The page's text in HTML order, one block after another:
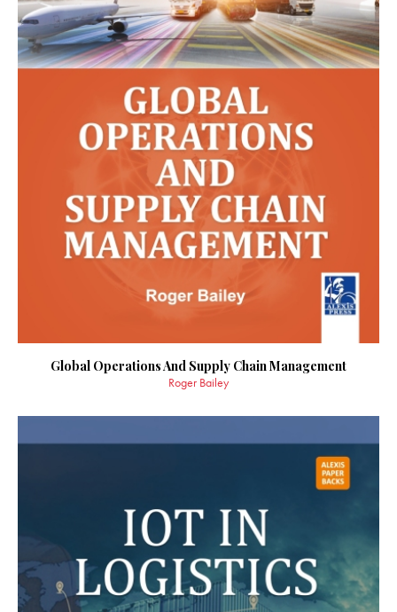
Global Operations And Supply Chain Management
Roger Bailey